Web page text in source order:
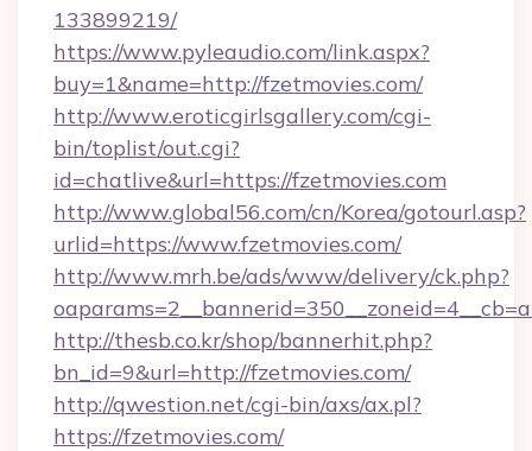
133899219/
https://www.pyleaudio.com/link.aspx?
buy=1&name=http://fzetmovies.com/
http://www.eroticgirlsgallery.com/cgi-
bin/toplist/out.cgi?
id=chatlive&url=https://fzetmovies.com
http://www.global56.com/cn/Korea/gotourl.asp?
urlid=https://www.fzetmovies.com/
http://www.mrh.be/ads/www/delivery/ck.php?
http://thesb.co.kr/shop/bannerhit.php?
bn_id=9&url=http://fzetmovies.com/
http://qwestion.net/cgi-bin/axs/ax.pl?
https://fzetmovies.com/